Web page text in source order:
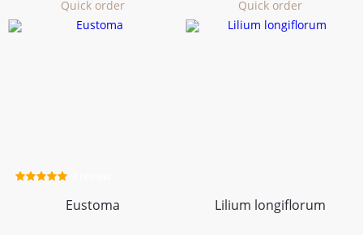
Quick order Quick order
Eustoma Lilium longiflorum